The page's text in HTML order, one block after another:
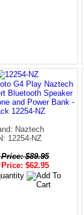
G4 Play Naztech
Bluetooth Speaker
and Power Bank -
12254-NZ
Naztech
12254-NZ
$89.95
$62.95